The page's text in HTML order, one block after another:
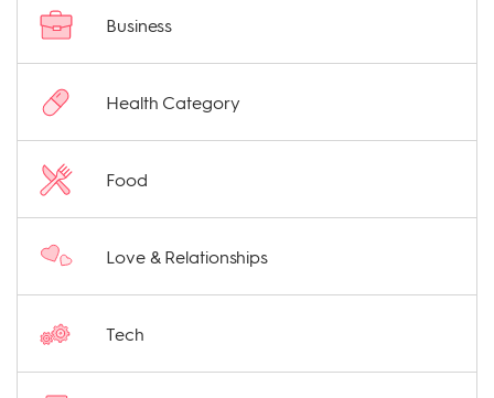
Business
Health Category
Food
Love & Relationships
Tech